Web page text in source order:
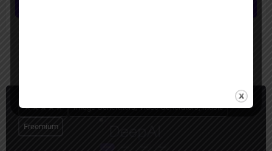
Image Generators, Video Generators, Music
Freemium